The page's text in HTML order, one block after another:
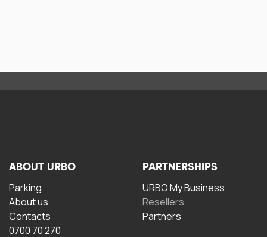
ABOUT URBO
Parking
About us
Contacts
0700 70 270
PARTNERSHIPS
URBO My Business
Resellers
Partners